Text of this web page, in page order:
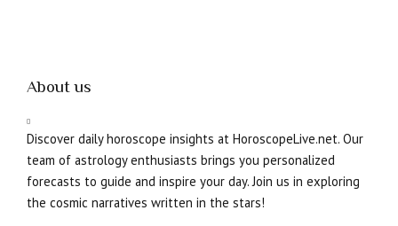
About us
Discover daily horoscope insights at HoroscopeLive.net. Our
team of astrology enthusiasts brings you personalized
forecasts to guide and inspire your day. Join us in exploring
the cosmic narratives written in the stars!